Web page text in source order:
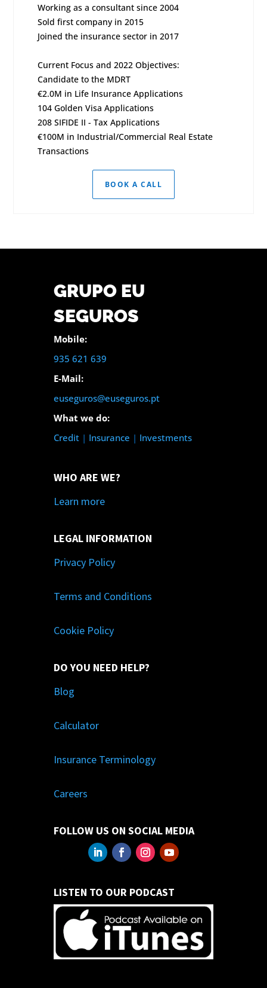
Working as a consultant since 2004
Sold first company in 2015
Joined the insurance sector in 2017
Current Focus and 2022 Objectives:
Candidate to the MDRT
€2.0M in Life Insurance Applications
104 Golden Visa Applications
208 SIFIDE II - Tax Applications
€100M in Industrial/Commercial Real Estate
Transactions
BOOK A CALL
GRUPO EU
SEGUROS
Mobile:
935 621 639
E-Mail:
euseguros@euseguros.pt
What we do:
Credit| Insurance | Investments
WHO ARE WE?
Learn more
LEGAL INFORMATION
Privacy Policy
Terms and Conditions
Cookie Policy
DO YOU NEED HELP?
Blog
Calculator
Insurance Terminology
Careers
FOLLOW US ON SOCIAL MEDIA
LISTEN TO OUR PODCAST